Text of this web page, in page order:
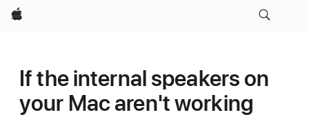
Apple
If the internal speakers on
your Mac aren't working